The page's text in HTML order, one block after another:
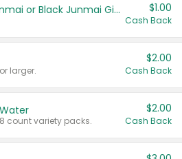
TYKU White Junmai or Black Junmai Ginjo Sake $1.00
Cash Back
larger.
$2.00
Cash Back
count variety packs.
$2.00
Cash Back